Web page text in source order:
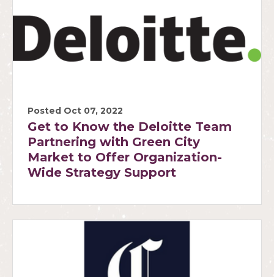
Posted Oct 07, 2022
Get to Know the Deloitte Team
Partnering with Green City
Market to Offer Organization-
Wide Strategy Support